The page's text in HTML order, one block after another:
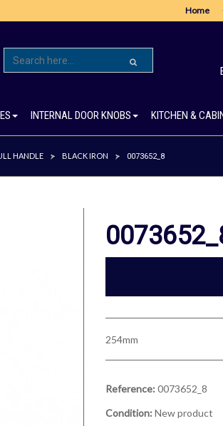
Home
INTERNAL DOOR KNOBS KITCHEN &
HANDLE > BLACK IRON > 0073652_8
254mm
Reference: 0073652_8
Condition: New product